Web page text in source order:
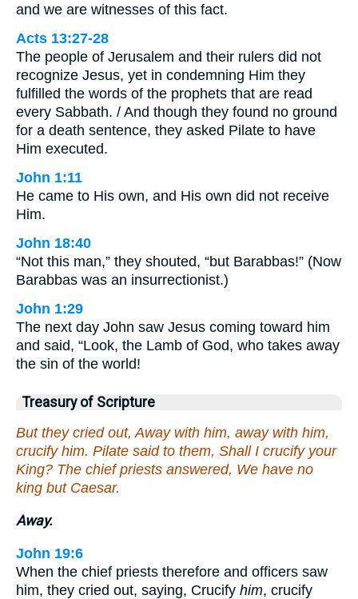
and we are witnesses of this fact.
Acts 13:27-28
The people of Jerusalem and their rulers did not
recognize Jesus, yet in condemning Him they
fulfilled the words of the prophets that are read
every Sabbath. / And though they found no ground
for a death sentence, they asked Pilate to have
Him executed.
John 1:11
He came to His own, and His own did not receive
Him.
John 18:40
“Not this man,” they shouted, “but Barabbas!” (Now
Barabbas was an insurrectionist.)
John 1:29
The next day John saw Jesus coming toward him
and said, “Look, the Lamb of God, who takes away
the sin of the world!
Treasury of Scripture
But they cried out, Away with him, away with him,
crucify him. Pilate said to them, Shall I crucify your
King? The chief priests answered, We have no
king but Caesar.
Away.
John 19:6
When the chief priests therefore and officers saw
him, they cried out, saying, Crucify him, crucify